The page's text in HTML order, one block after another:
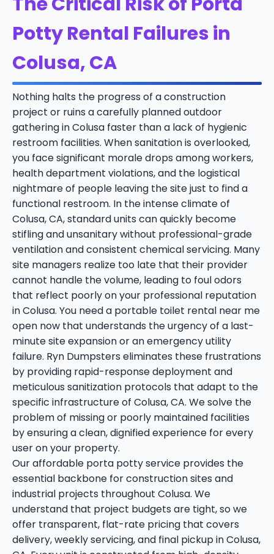
Potty Rental Failures in
Colusa, CA
Nothing halts the progress of a construction
project or ruins a carefully planned outdoor
gathering in Colusa faster than a lack of hygienic
restroom facilities. When sanitation is overlooked,
you face significant morale drops among workers,
health department violations, and the logistical
nightmare of people leaving the site just to find a
functional restroom. In the intense climate of
Colusa, CA, standard units can quickly become
stifling and unsanitary without professional-grade
ventilation and consistent chemical servicing. Many
site managers realize too late that their provider
cannot handle the volume, leading to foul odors
that reflect poorly on your professional reputation
in Colusa. You need a portable toilet rental near me
open now that understands the urgency of a last-
minute site expansion or an emergency utility
failure. Ryn Dumpsters eliminates these frustrations
by providing rapid-response deployment and
meticulous sanitization protocols that adapt to the
specific infrastructure of Colusa, CA. We solve the
problem of missing or poorly maintained facilities
by ensuring a clean, dignified experience for every
user on your property.
Our affordable porta potty service provides the
essential backbone for construction sites and
industrial projects throughout Colusa. We
understand that project budgets are tight, so we
offer transparent, flat-rate pricing that covers
delivery, weekly servicing, and final pickup in Colusa,